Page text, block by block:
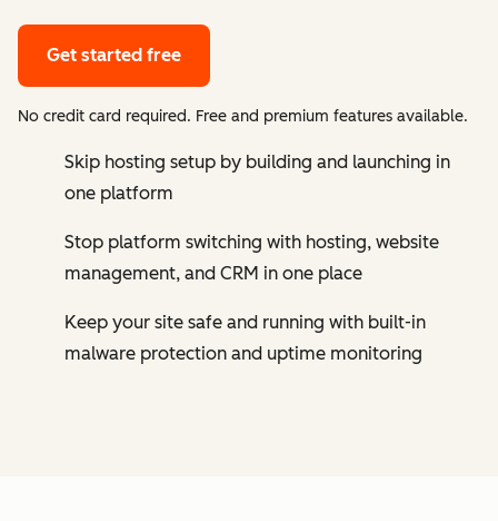
Get started free
No credit card required. Free and premium features available.
Skip hosting setup by building and launching in
one platform
Stop platform switching with hosting, website
management, and CRM in one place
Keep your site safe and running with built-in
malware protection and uptime monitoring